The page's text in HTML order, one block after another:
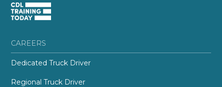
CAREERS
Dedicated Truck Driver
Regional Truck Driver